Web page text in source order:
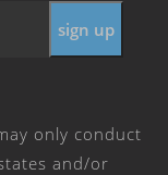
sign up
only conduct
and/or